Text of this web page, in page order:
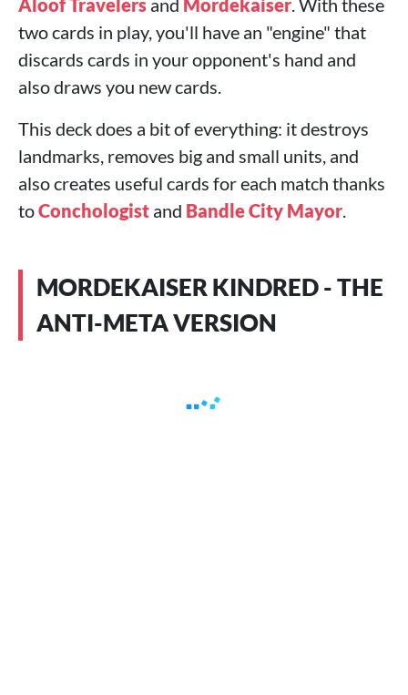
Aloof Travelers and Mordekaiser. With these
two cards in play, you'll have an "engine" that
discards cards in your opponent's hand and
also draws you new cards.
This deck does a bit of everything: it destroys
landmarks, removes big and small units, and
also creates useful cards for each match thanks
toConchologist and Bandle City Mayor.
MORDEKAISER KINDRED - THE
ANTI-META VERSION